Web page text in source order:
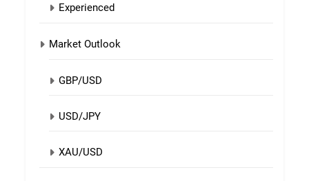
Experienced
Market Outlook
GBP/USD
USD/JPY
XAU/USD